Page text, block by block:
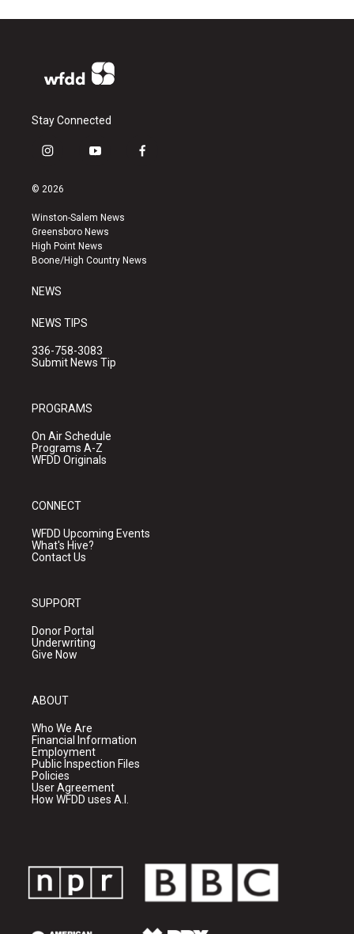
Stay Connected
i
s
a
g
r
a
y
u
b
e
f
k
© 2026
Winston-Salem News
Greensboro News
High Point News
Boone/High Country News
NEWS
NEWS TIPS
336-758-3083
Submit News Tip
PROGRAMS
On Air Schedule
Programs A-Z
WFDD Originals
CONNECT
WFDD Upcoming Events
What's Hive?
Contact Us
SUPPORT
Donor Portal
Underwriting
Give Now
ABOUT
Who We Are
Financial Information
Employment
Public Inspection Files
Policies
User Agreement
How WFDD uses A.I.